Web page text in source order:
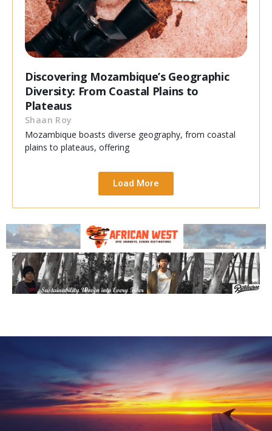
Discovering Mozambique’s Geographic
Diversity: From Coastal Plains to
Plateaus
Shaan Roy
Mozambique boasts diverse geography, from coastal
plains to plateaus, offering
Load More